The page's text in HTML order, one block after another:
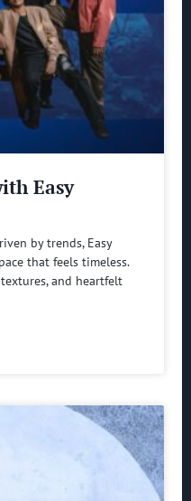
Easy
by trends, Easy
that feels timeless.
and heartfelt